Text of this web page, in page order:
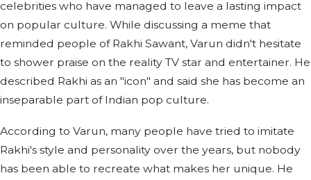
celebrities who have managed to leave a lasting impact
on popular culture. While discussing a meme that
reminded people of Rakhi Sawant, Varun didn't hesitate
to shower praise on the reality TV star and entertainer. He
described Rakhi as an "icon" and said she has become an
inseparable part of Indian pop culture.
According to Varun, many people have tried to imitate
Rakhi's style and personality over the years, but nobody
has been able to recreate what makes her unique. He